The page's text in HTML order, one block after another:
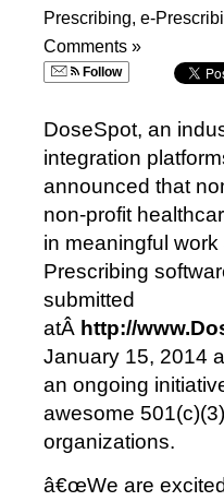
Prescribing, e-
Comments »
Follow
DoseSpot, an
integration
announced that
non-profit
in meaningful
Prescribing
submitted
atÂ http://
January 15, 2014
an ongoing
awesome
organizations.
â€œWe are